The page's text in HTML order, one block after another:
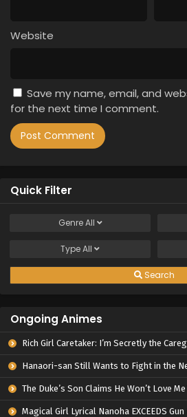
Website
Save my name, email, and
for the next time I comment.
Quick Filter
GenreAll
TypeAll
Search
Ongoing Animes
Rich Girl Caretaker: I’m Secretly the Caregiver of the Most Popular Girl in This Rich
Hanaori-san Still Wants to Fight in the
The Duke’s Son Claims He Won’t Love Me Yet Showers Me with
Magical Girl Lyrical Nanoha EXCEEDS Gun Blaze